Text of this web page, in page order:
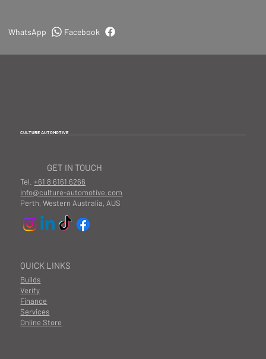
Facebook
WhatsApp
CULTURE AUTOMOTIVE
QUICK LINKS
Builds
Finance
Services
Online Store
Verify
GET IN TOUCH
Tel.+61 8 6161 6266
info@culture-automotive.com
Perth, Western Australia, AUS